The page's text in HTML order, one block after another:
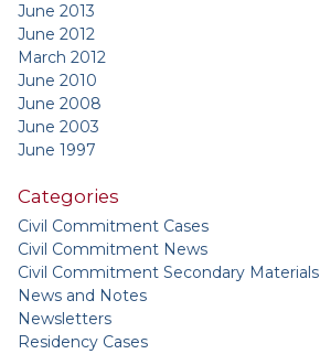
June 2013
June 2012
March 2012
June 2010
June 2008
June 2003
June 1997
Categories
Civil Commitment Cases
Civil Commitment News
Civil Commitment Secondary Materials
News and Notes
Newsletters
Residency Cases